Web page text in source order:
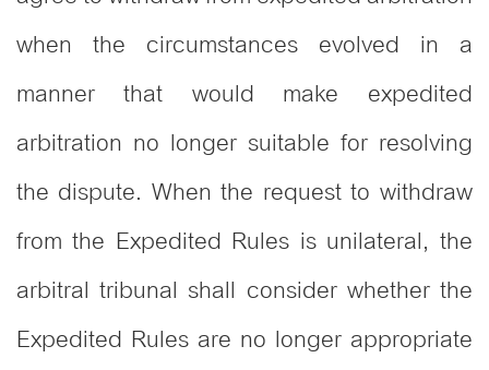
when the circumstances evolved in a
manner that would make expedited
arbitration no longer suitable for resolving
the dispute. When the request to withdraw
from the Expedited Rules is unilateral, the
arbitral tribunal shall consider whether the
Expedited Rules are no longer appropriate